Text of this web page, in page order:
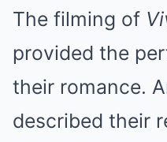
The filming of
provided the
their romance.
described their